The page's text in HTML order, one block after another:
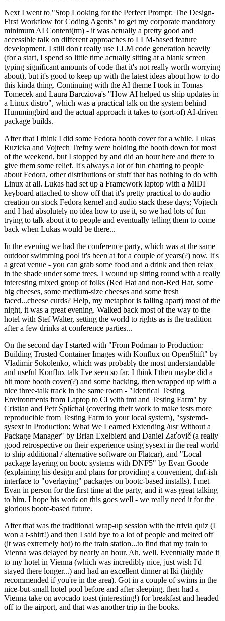
Next I went to "Stop Looking for the Perfect Prompt: The Design-
First Workflow for Coding Agents" to get my corporate mandatory
minimum AI Content(tm) - it was actually a pretty good and
accessible talk on different approaches to LLM-based feature
development. I still don't really use LLM code generation heavily
(for a start, I spend so little time actually sitting at a blank screen
typing significant amounts of code that it's not really worth worrying
about), but it's good to keep up with the latest ideas about how to do
this kinda thing. Continuing with the AI theme I took in Tomas
Tomecek and Laura Barcziova's "How AI helped us ship updates in
a Linux distro", which was a practical talk on the system behind
Hummingbird and the actual approach it takes to (sort-of) AI-driven
package builds.
After that I think I did some Fedora booth cover for a while. Lukas
Ruzicka and Vojtech Trefny were holding the booth down for most
of the weekend, but I stopped by and did an hour here and there to
give them some relief. It's always a lot of fun chatting to people
about Fedora, other distributions or stuff that has nothing to do with
Linux at all. Lukas had set up a Framework laptop with a MIDI
keyboard attached to show off that it's pretty practical to do audio
creation on stock Fedora kernel and audio stack these days; Vojtech
and I had absolutely no idea how to use it, so we had lots of fun
trying to talk about it to people and eventually telling them to come
back when Lukas would be there...
In the evening we had the conference party, which was at the same
outdoor swimming pool it's been at for a couple of years(?) now. It's
a great venue - you can grab some food and a drink and then relax
in the shade under some trees. I wound up sitting round with a really
interesting mixed group of folks (Red Hat and non-Red Hat, some
big cheeses, some medium-size cheeses and some fresh
faced...cheese curds? Help, my metaphor is falling apart) most of the
night, it was a great evening. Walked back most of the way to the
hotel with Stef Walter, setting the world to rights as is the tradition
after a few drinks at conference parties...
On the second day I started with "From Podman to Production:
Building Trusted Container Images with Konflux on OpenShift" by
Vladimir Sokolenko, which was probably the most understandable
and useful Konflux talk I've seen so far. I think I then maybe did a
bit more booth cover(?) and some hacking, then wrapped up with a
nice three-talk track in the same room - "Identical Testing
Environments from Laptop to CI with tmt and Testing Farm" by
Cristian and Petr Šplíchal (covering their work to make tests more
reproducible from Testing Farm to your local system), "systemd-
sysext in Production: What We Learned Extending /usr Without a
Package Manager" by Brian Exelbierd and Daniel Zaťovič (a really
good retrospective on their experience using sysext in the real world
to ship additional / alternative software on Flatcar), and "Local
package layering on bootc systems with DNF5" by Evan Goode
(explaining his design and plans for providing a convenient, dnf-ish
interface to "overlaying" packages on bootc-based installs). I met
Evan in person for the first time at the party, and it was great talking
to him. I hope his work on this goes well - we really need it for the
glorious bootc-based future.
After that was the traditional wrap-up session with the trivia quiz (I
won a t-shirt!) and then I said bye to a lot of people and melted off
(it was extremely hot) to the train station...to find that my train to
Vienna was delayed by nearly an hour. Ah, well. Eventually made it
to my hotel in Vienna (which was incredibly nice, just wish I'd
stayed there longer...) and had an excellent dinner at Iki (highly
recommended if you're in the area). Got in a couple of swims in the
nice-but-small hotel pool before and after sleeping, then had a
Vienna take on avocado toast (interesting!) for breakfast and headed
off to the airport, and that was another trip in the books.